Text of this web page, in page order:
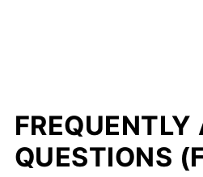
FREQUENTLY
QUESTIONS